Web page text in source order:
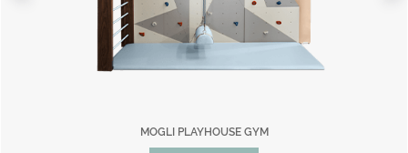
MOGLI PLAYHOUSE GYM